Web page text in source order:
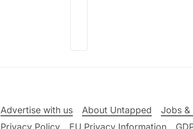
Advertise with us About Untapped Jobs &
Privacy Policy
EU Privacy Information